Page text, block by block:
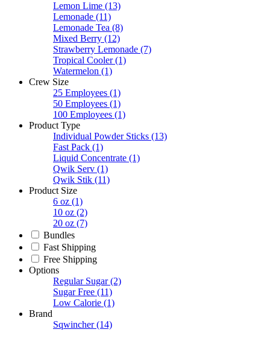
Lemon Lime (13)
Lemonade (11)
Lemonade Tea (8)
Mixed Berry (12)
Strawberry Lemonade (7)
Tropical Cooler (1)
Watermelon (1)
Crew Size
25 Employees (1)
50 Employees (1)
100 Employees (1)
Product Type
Individual Powder Sticks (13)
Fast Pack (1)
Liquid Concentrate (1)
Qwik Serv (1)
Qwik Stik (11)
Product Size
6 oz (1)
10 oz (2)
20 oz (7)
Bundles
Fast Shipping
Free Shipping
Options
Regular Sugar (2)
Sugar Free (11)
Low Calorie (1)
Brand
Sqwincher (14)